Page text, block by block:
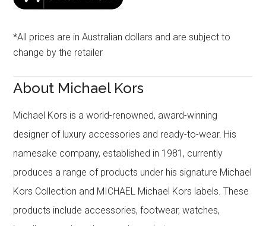
*All prices are in Australian dollars and are subject to
change by the retailer
About Michael Kors
Michael Kors is a world-renowned, award-winning
designer of luxury accessories and ready-to-wear. His
namesake company, established in 1981, currently
produces a range of products under his signature Michael
Kors Collection and MICHAEL Michael Kors labels. These
products include accessories, footwear, watches,